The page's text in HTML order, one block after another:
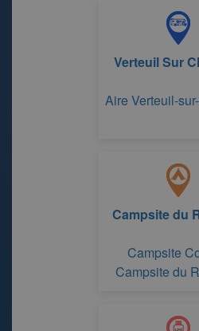
Verteuil Sur
Aire Verteuil-
Campsite du
Campsite
Campsite du